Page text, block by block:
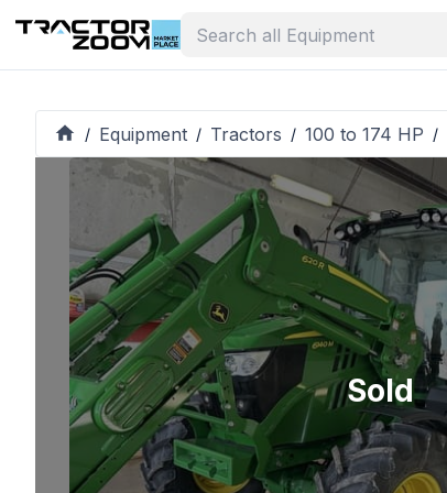
/ Equipment / Tractors / 100 to 174 HP /
Sold